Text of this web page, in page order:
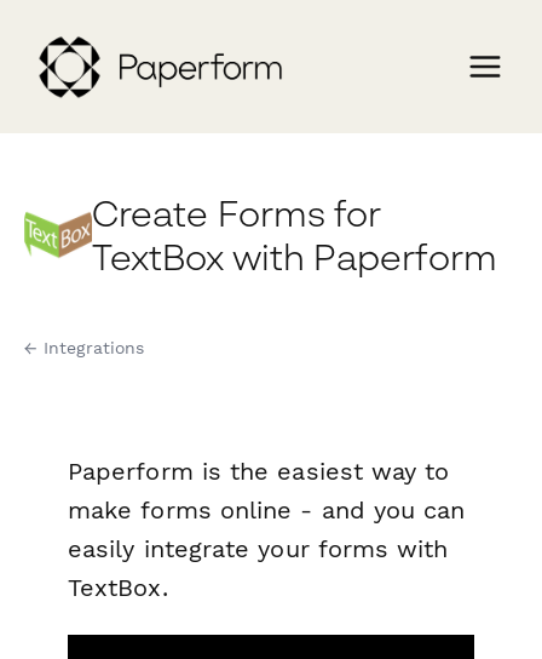
Create Forms for
TextBox with Paperform
← Integrations
Paperform is the easiest way to
make forms online - and you can
easily integrate your forms with
TextBox.